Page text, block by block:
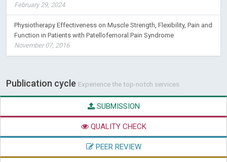
February 29, 2024
Physiotherapy Effectiveness on Muscle Strength, Flexibility, Pain and
Function in Patients with Patellofemoral Pain Syndrome
November 07, 2016
Publication cycle Experience the top-notch services
SUBMISSION
QUALITY CHECK
PEER REVIEW